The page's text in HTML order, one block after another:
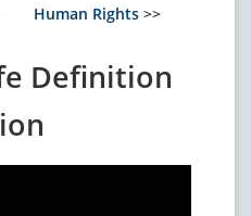
Human Rights>>
Definition